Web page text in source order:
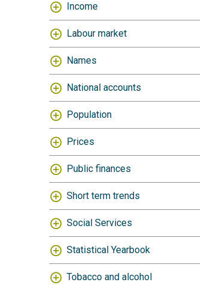
Income
Labour market
Names
National accounts
Population
Prices
Public finances
Short term trends
Social Services
Statistical Yearbook
Tobacco and alcohol